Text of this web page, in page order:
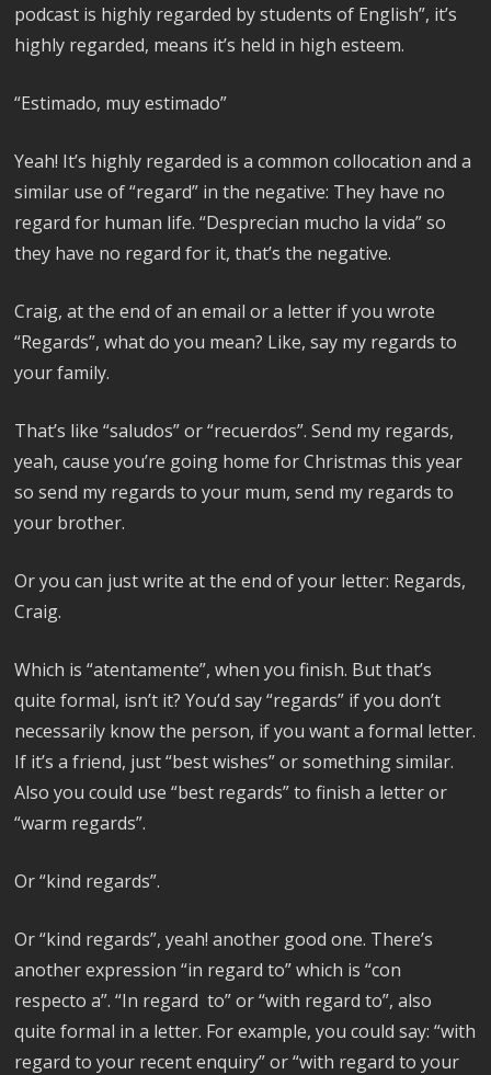
podcast is highly regarded by students of English”, it’s
highly regarded, means it’s held in high esteem.
“Estimado, muy estimado”
Yeah! It’s highly regarded is a common collocation and a
similar use of “regard” in the negative: They have no
regard for human life. “Desprecian mucho la vida” so
they have no regard for it, that’s the negative.
Craig, at the end of an email or a letter if you wrote
“Regards”, what do you mean? Like, say my regards to
your family.
That’s like “saludos” or “recuerdos”.Send my regards,
yeah, cause you’re going home for Christmas this year
so send my regards to your mum, send my regards to
your brother.
Or you can just write at the end of your letter: Regards,
Craig.
Which is “atentamente”, when you finish. But that’s
quite formal, isn’t it? You’d say “regards” if you don’t
necessarily know the person, if you want a formal letter.
If it’s a friend, just “best wishes” or something similar.
Also you could use “best regards” to finish a letter or
“warm regards”.
Or “kind regards”.
Or “kind regards”, yeah! another good one. There’s
another expression “in regard to” which is “con
respecto a”. “In regard to” or “with regard to”, also
quite formal in a letter. For example, you could say: “with
regard to your recent enquiry” or “with regard to your